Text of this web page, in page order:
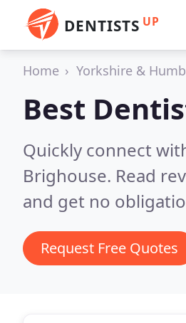
DENTISTS UP
Home Yorkshire &
Best
Quickly connect
Brighouse. Read
and get no
Request Free Quotes